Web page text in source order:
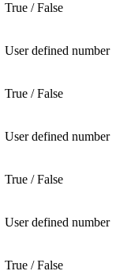
True / False
User defined number
True / False
User defined number
True / False
User defined number
True / False